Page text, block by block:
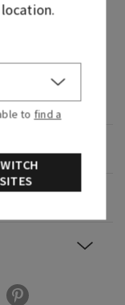
oasis.
kissed
to find a
SITES